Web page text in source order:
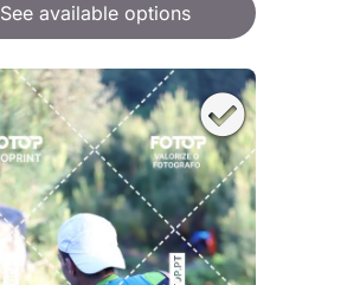
See available options